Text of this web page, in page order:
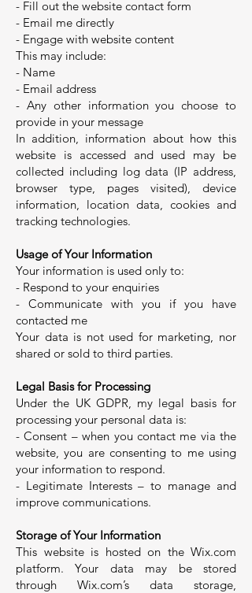
- Fill out the website contact form
- Email me directly
- Engage with website content
This may include:
- Name
- Email address
- Any other information you choose to
provide in your message
In addition, information about how this
website is accessed and used may be
collected including log data (IP address,
browser type, pages visited), device
information, location data, cookies and
tracking technologies.
Usage of Your Information
Your information is used only to:
- Respond to your enquiries
- Communicate with you if you have
contacted me
Your data is not used for marketing, nor
shared or sold to third parties.
Legal Basis for Processing
Under the UK GDPR, my legal basis for
processing your personal data is:
- Consent – when you contact me via the
website, you are consenting to me using
your information to respond.
- Legitimate Interests – to manage and
improve communications.
Storage of Your Information
This website is hosted on the Wix.com
platform. Your data may be stored
through Wix.com’s data storage,